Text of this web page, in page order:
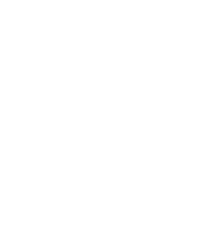
10
91
99